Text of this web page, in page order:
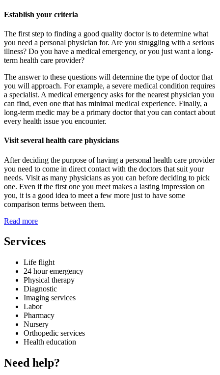
Establish your criteria
The first step to finding a good quality doctor is to determine what
you need a personal physician for. Are you struggling with a serious
illness? Do you have a medical emergency, or you just want a long-
term health care provider?
The answer to these questions will determine the type of doctor that
you will approach. For example, a severe medical condition requires
a specialist. A medical emergency asks for the nearest physician you
can find, even one that has minimal medical experience. Finally, a
long-term medic may be a primary doctor that you can contact about
every health issue you encounter.
Visit several health care physicians
After deciding the purpose of having a personal health care provider
you need to come in direct contact with the doctors that suit your
needs. Visit as many physicians as you can before deciding to pick
one. Even if the first one you meet makes a lasting impression on
you, it is a good idea to meet a few more just to have some
comparison terms between them.
Read more
Services
Life flight
24 hour emergency
Physical therapy
Diagnostic
Imaging services
Labor
Pharmacy
Nursery
Orthopedic services
Health education
Need help?